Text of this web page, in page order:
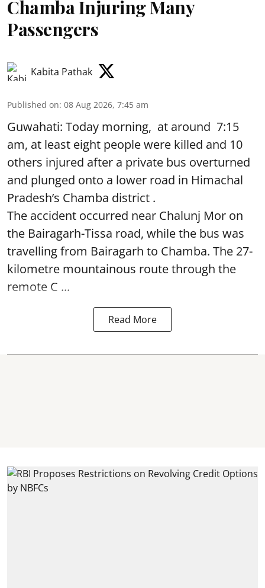
Chamba Injuring Many
Passengers
Kabita Pathak
Published on: 08 Aug 2026, 7:45 am
Guwahati: Today morning, at around 7:15
am, at least eight people were killed and 10
others injured after a private bus overturned
and plunged onto a lower road in Himachal
Pradesh’s Chamba district .
The accident occurred near Chalunj Mor on
the Bairagarh-Tissa road, while the bus was
travelling from Bairagarh to Chamba. The 27-
kilometre mountainous route through the
remote C ...
Read More